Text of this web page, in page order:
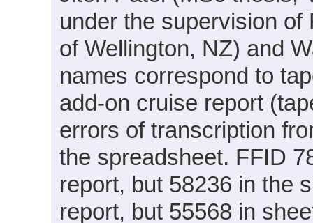
under the supervision
of Wellington, NZ) and
names correspond to
add-on cruise report
errors of transcription
the spreadsheet. FFID
report, but 58236 in the
report, but 55568 in